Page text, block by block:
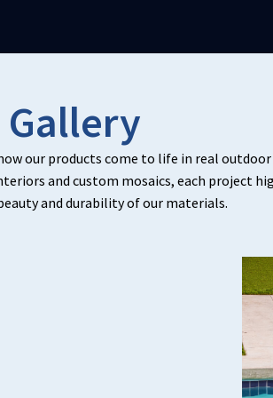
Gallery
our products come to life in real outdoor
and custom mosaics, each project
and durability of our materials.